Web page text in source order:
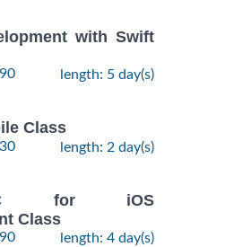
with Swift
length: 5 day(s)
Class
length: 2 day(s)
C for iOS
Class
length: 4 day(s)